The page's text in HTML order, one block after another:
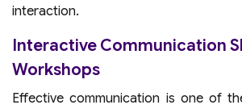
interaction.
Interactive Communication
Workshops
Effective communication is one of